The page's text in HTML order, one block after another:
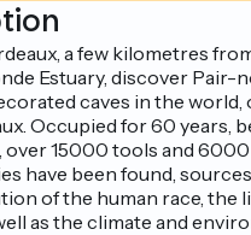
a few kilometres
Estuary, discover Pair-
caves in the
Occupied for 60 years,
over 15000 tools and
have been found,
of the human race, the
as the climate and